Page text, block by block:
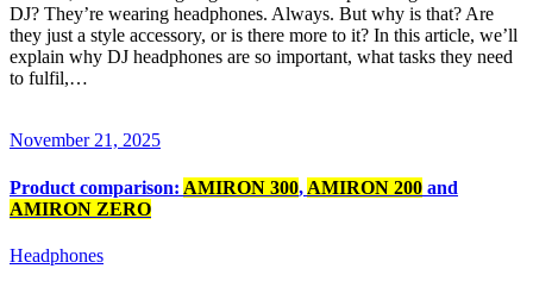
DJ? They’re wearing headphones. Always. But why is that? Are
they just a style accessory, or is there more to it? In this article, we’ll
explain why DJ headphones are so important, what tasks they need
to fulfil,…
November 21, 2025
Product comparison: AMIRON 300, AMIRON 200 and
AMIRON ZERO
Headphones